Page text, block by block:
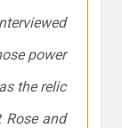
power
the relic
Rose and